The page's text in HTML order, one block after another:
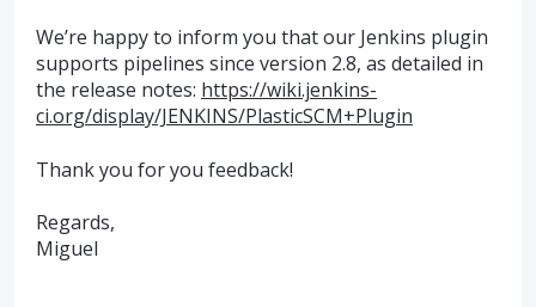
We’re happy to inform you that our Jenkins plugin
supports pipelines since version 2.8, as detailed in
the release notes: https://wiki.jenkins-
ci.org/display/JENKINS/PlasticSCM+Plugin
Thank you for you feedback!
Regards,
Miguel